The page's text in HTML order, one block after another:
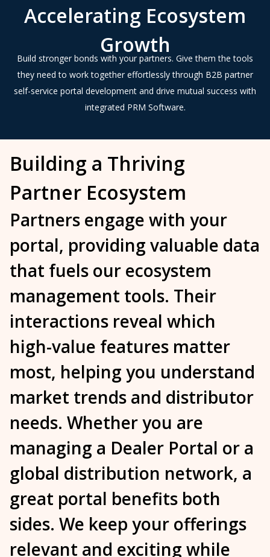
Accelerating Ecosystem
Growth
Build stronger bonds with your partners. Give them the tools
they need to work together effortlessly through B2B partner
self-service portal development and drive mutual success with
integrated PRM Software.
Building a Thriving
Partner Ecosystem
Partners engage with your
portal, providing valuable data
that fuels our ecosystem
management tools. Their
interactions reveal which
high-value features matter
most, helping you understand
market trends and distributor
needs. Whether you are
managing a Dealer Portal or a
global distribution network, a
great portal benefits both
sides. We keep your offerings
relevant and exciting while